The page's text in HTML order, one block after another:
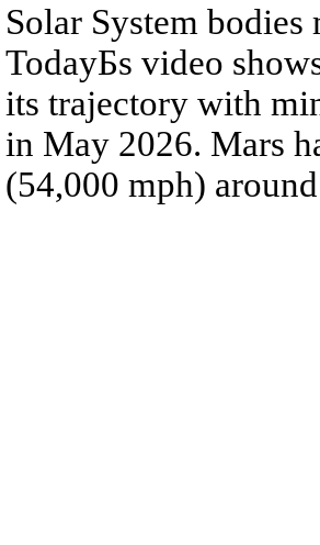
Solar System
TodayБs video
its trajectory with
in May 2026. Mars
(54,000 mph)